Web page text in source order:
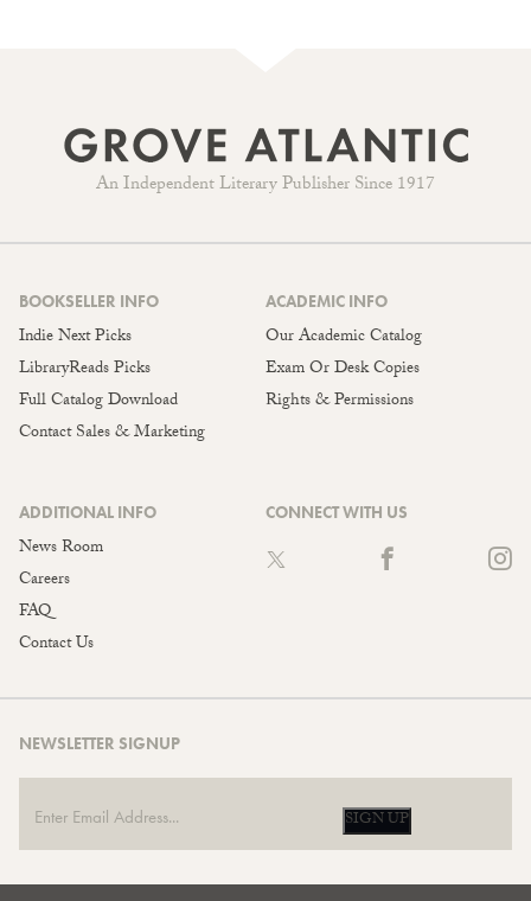
An Independent Literary Publisher Since 1917
BOOKSELLER INFO
Indie Next Picks
LibraryReads Picks
Full Catalog Download
Contact Sales & Marketing
ACADEMIC INFO
Our Academic Catalog
Exam Or Desk Copies
Rights & Permissions
ADDITIONAL INFO
News Room
Careers
FAQ
Contact Us
CONNECT WITH US
NEWSLETTER SIGNUP
SIGN UP